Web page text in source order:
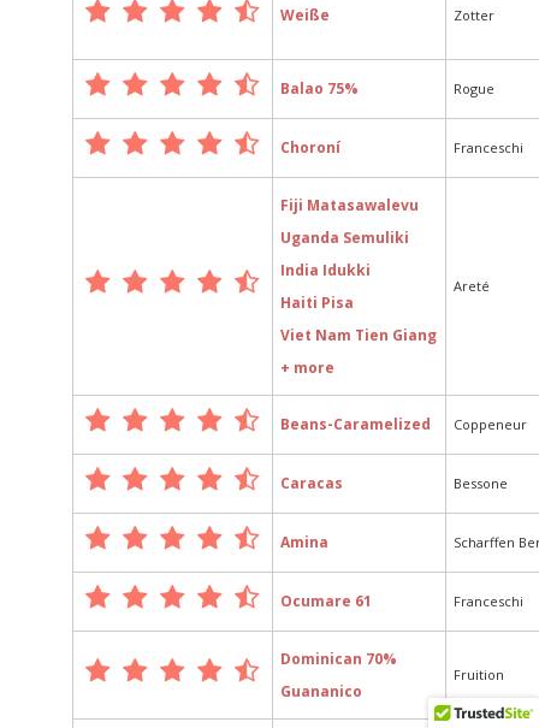
Weiße Zotter
Balao 75% Rogue
Choroní Franceschi
Fiji Matasawalevu
Uganda Semuliki
India Idukki
Haiti Pisa
Viet Nam Tien Giang
+ more
Areté
Beans-Caramelized Coppeneur
Caracas Bessone
Amina Scharffen
Ocumare 61 Franceschi
Dominican 70%
Guananico
Fruition